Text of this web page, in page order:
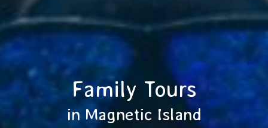
Family Tours
in Magnetic Island